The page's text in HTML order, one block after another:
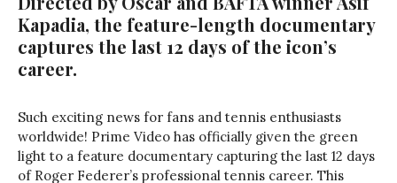
Kapadia, the feature-length documentary
captures the last 12 days of the icon’s
career.
Such exciting news for fans and tennis enthusiasts
worldwide! Prime Video has officially given the green
light to a feature documentary capturing the last 12 days
of Roger Federer’s professional tennis career. This